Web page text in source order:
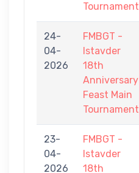
Tournament
24-
04-
2026
FMBGT -
Istavder
18th
Anniversary
Feast Main
Tournament
23-
04-
2026
FMBGT -
Istavder
18th